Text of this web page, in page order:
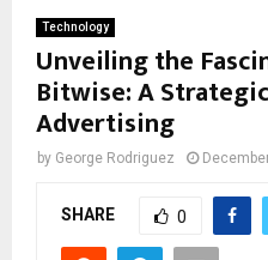
Technology
Unveiling the
Bitwise: A
Advertising
by George Rodriguez
SHARE 0